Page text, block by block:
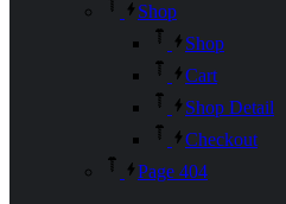
Shop
Shop
Cart
Shop Detail
Checkout
Page 404